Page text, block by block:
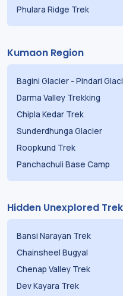
Phulara Ridge Trek
Kumaon Region
Bagini Glacier - Pindari
Darma Valley Trekking
Chipla Kedar Trek
Sunderdhunga Glacier
Roopkund Trek
Panchachuli Base Camp
Hidden Unexplored
Bansi Narayan Trek
Chainsheel Bugyal
Chenap Valley Trek
Dev Kayara Trek